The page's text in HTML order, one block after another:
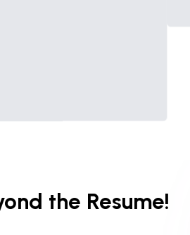
the Resume!